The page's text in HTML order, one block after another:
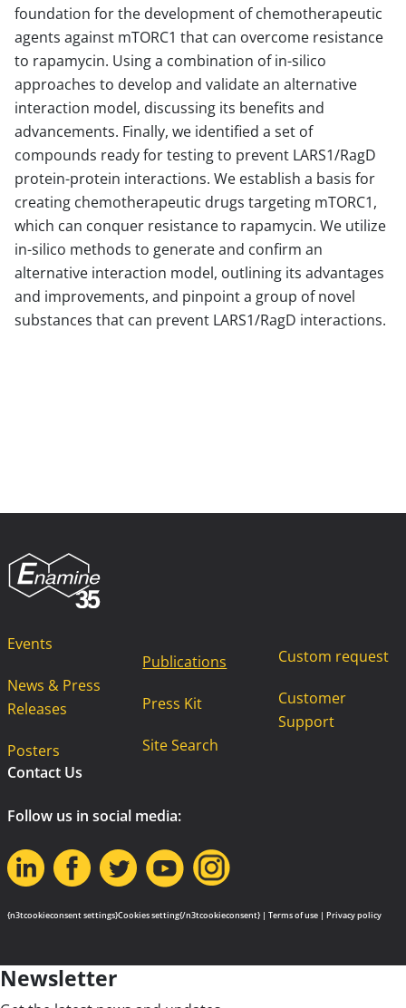
foundation for the development of chemotherapeutic
agents against mTORC1 that can overcome resistance
to rapamycin. Using a combination of in-silico
approaches to develop and validate an alternative
interaction model, discussing its benefits and
advancements. Finally, we identified a set of
compounds ready for testing to prevent LARS1/RagD
protein-protein interactions. We establish a basis for
creating chemotherapeutic drugs targeting mTORC1,
which can conquer resistance to rapamycin. We utilize
in-silico methods to generate and confirm an
alternative interaction model, outlining its advantages
and improvements, and pinpoint a group of novel
substances that can prevent LARS1/RagD interactions.
Events
News & Press
Releases
Posters
Publications
Press Kit
Site Search
Custom request
Customer
Support
Contact Us
Follow us in social media:
{n3tcookieconsent settings}Cookies setting{/n3tcookieconsent} | Terms of use | Privacy policy
Newsletter